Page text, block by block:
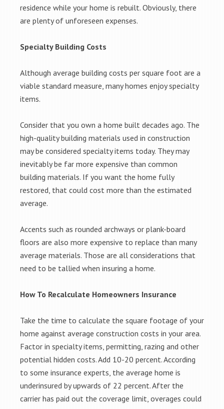
residence while your home is rebuilt. Obviously, there
are plenty of unforeseen expenses.
Specialty Building Costs
Although average building costs per square foot are a
viable standard measure, many homes enjoy specialty
items.
Consider that you own a home built decades ago. The
high-quality building materials used in construction
may be considered specialty items today. They may
inevitably be far more expensive than common
building materials. If you want the home fully
restored, that could cost more than the estimated
average.
Accents such as rounded archways or plank-board
floors are also more expensive to replace than many
average materials. Those are all considerations that
need to be tallied when insuring a home.
How To Recalculate Homeowners Insurance
Take the time to calculate the square footage of your
home against average construction costs in your area.
Factor in specialty items, permitting, razing and other
potential hidden costs. Add 10-20 percent. According
to some insurance experts, the average home is
underinsured by upwards of 22 percent. After the
carrier has paid out the coverage limit, overages could